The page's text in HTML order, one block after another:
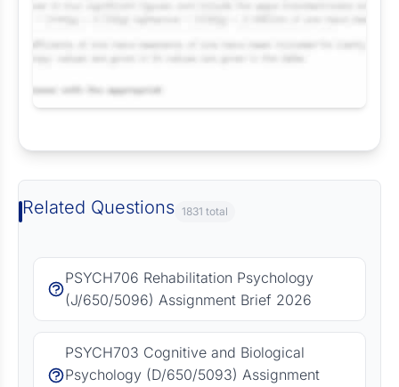
Related Questions 1831 total
PSYCH706 Rehabilitation Psychology
(J/650/5096) Assignment Brief 2026
PSYCH703 Cognitive and Biological
Psychology (D/650/5093) Assignment